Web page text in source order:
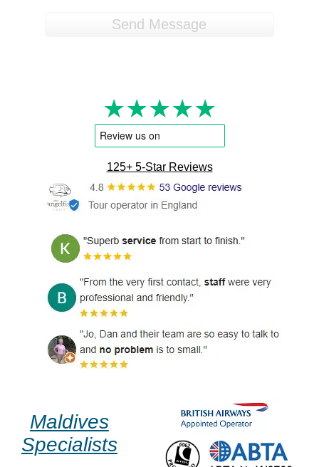
★★★★★
125+ 5-Star Reviews
Maldives
Specialists